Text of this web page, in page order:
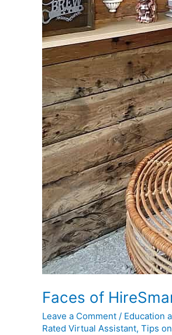
Faces of
Leave a Comment / Education
Rated Virtual Assistant, Tips